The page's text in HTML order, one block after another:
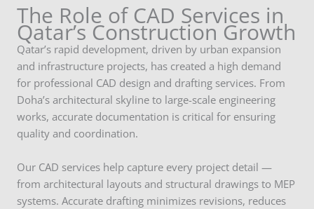
The Role of CAD Services in
Qatar’s Construction Growth
Qatar’s rapid development, driven by urban expansion
and infrastructure projects, has created a high demand
for professional CAD design and drafting services. From
Doha’s architectural skyline to large-scale engineering
works, accurate documentation is critical for ensuring
quality and coordination.
Our CAD services help capture every project detail —
from architectural layouts and structural drawings to MEP
systems. Accurate drafting minimizes revisions, reduces